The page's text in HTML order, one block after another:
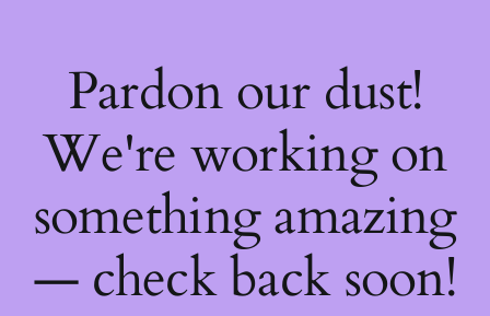
Pardon our dust!
We're working on
something amazing
— check back soon!